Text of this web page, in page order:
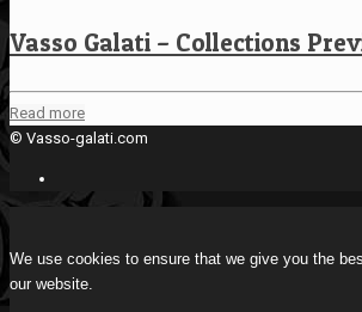
Vasso Galati – Collections
Read more
© Vasso-galati.com
We use cookies to ensure that we give you the
our website.